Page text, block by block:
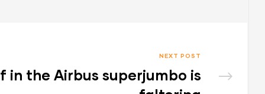
NEXT POST
in the Airbus superjumbo is